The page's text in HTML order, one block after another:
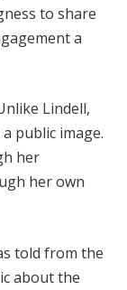
to share
a
Lindell,
public image.
her
her own
told from the
about the